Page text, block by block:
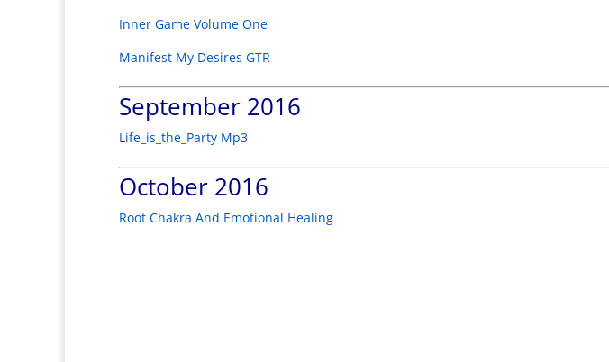
Inner Game Volume One
Manifest My Desires GTR
September 2016
Life_is_the_Party Mp3
October 2016
Root Chakra And Emotional Healing